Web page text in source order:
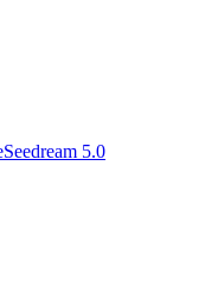
Seedream 5.0